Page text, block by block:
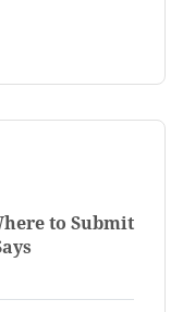
to Submit